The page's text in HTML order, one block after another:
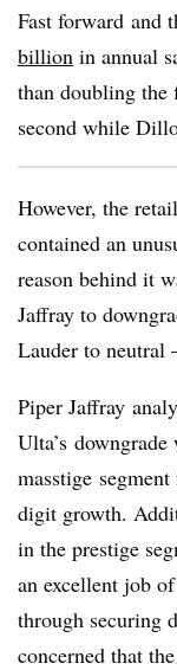
Fast forward and
billion in annual
than doubling
second while
However, the
contained an
reason behind it
Jaffray to
Lauder to neutral
Piper Jaffray
Ulta’s
masstige
digit growth.
in the prestige
an excellent job
through securing
concerned that